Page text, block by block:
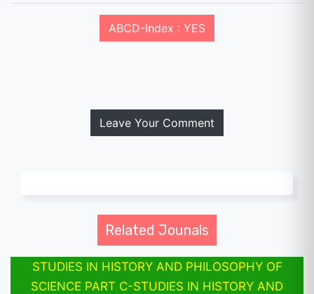
ABCD-Index : YES
Leave Your Comment
Related Jounals
STUDIES IN HISTORY AND PHILOSOPHY OF
SCIENCE PART C-STUDIES IN HISTORY AND